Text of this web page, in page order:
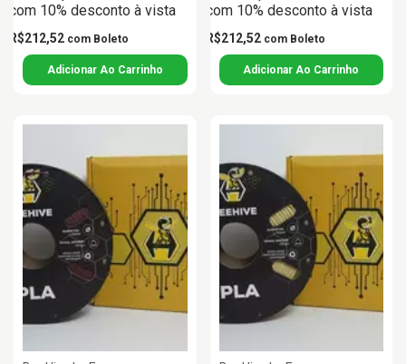
com 10% desconto à vista
R$212,52 com Boleto
com 10% desconto à vista
R$212,52 com Boleto